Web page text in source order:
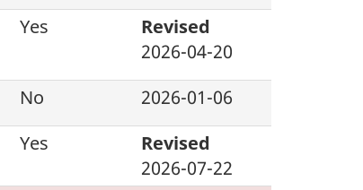
Yes
Revised
2026-04-20
No
2026-01-06
Yes
Revised
2026-07-22